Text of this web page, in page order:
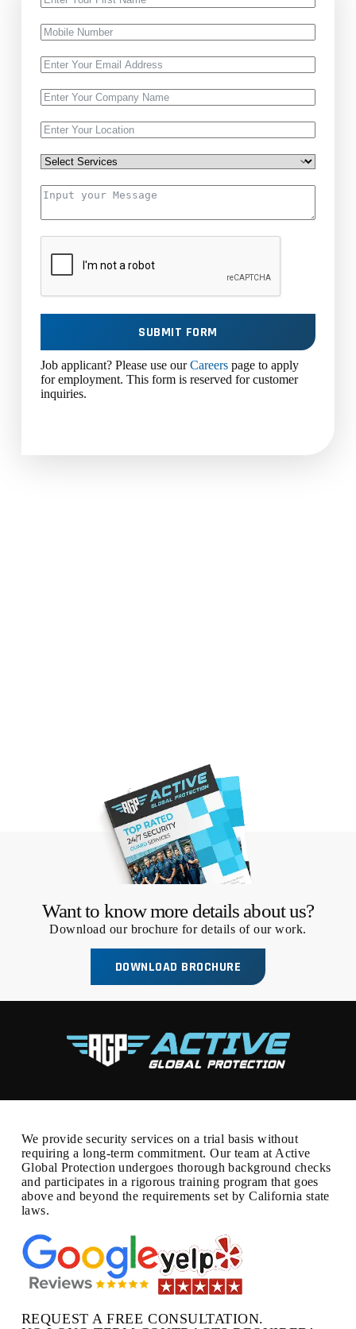
SUBMIT FORM
Job applicant? Please use ourCareerspage to apply
for employment. This form is reserved for customer
inquiries.
Want to know more details about us?
Download our brochure for details of our work.
DOWNLOAD BROCHURE
We provide security services on a trial basis without
requiring a long-term commitment. Our team at Active
Global Protection undergoes thorough background checks
and participates in a rigorous training program that goes
above and beyond the requirements set by California state
laws.
REQUEST A FREE CONSULTATION.